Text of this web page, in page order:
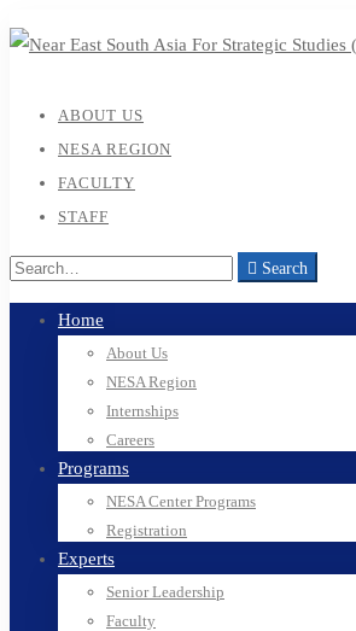
ABOUT US
NESA REGION
FACULTY
STAFF
Search
Home
About Us
NESA Region
Internships
Careers
Programs
NESA Center Programs
Registration
Experts
Senior Leadership
Faculty